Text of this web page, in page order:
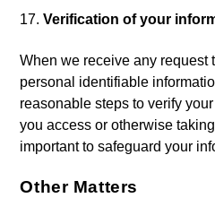
Verification of your
When we receive any request
personal identifiable
reasonable steps to verify
you access or otherwise
important to safeguard your
Other Matters